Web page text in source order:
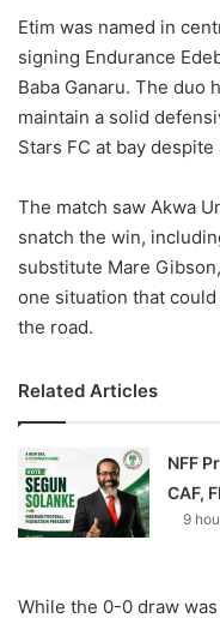
Etim was named in
signing Endurance
Baba Ganaru. The duo
maintain a solid
Stars FC at bay
The match saw Akwa
snatch the win,
substitute Mare
one situation that
the road.
Related Articles
NFF
CAF,
9
While the 0-0 draw